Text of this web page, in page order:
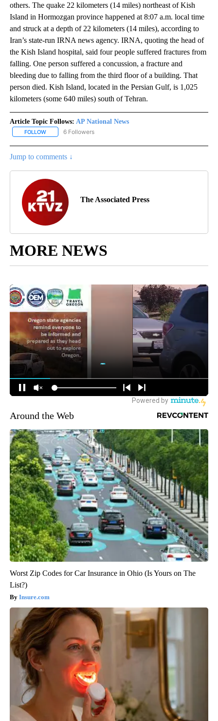
others. The quake 22 kilometers (14 miles) northeast of Kish
Island in Hormozgan province happened at 8:07 a.m. local time
and struck at a depth of 22 kilometers (14 miles), according to
Iran’s state-run IRNA news agency. IRNA, quoting the head of
the Kish Island hospital, said four people suffered fractures from
falling. One person suffered a concussion, a fracture and
bleeding due to falling from the third floor of a building. That
person died. Kish Island, located in the Persian Gulf, is 1,025
kilometers (some 640 miles) south of Tehran.
Article Topic Follows: AP National News
FOLLOW FOLLOW "AP NATIONAL NEWS" TO RECEIVE NOTIFICATIONS
6 Followers
Jump to comments ↓
The Associated Press
MORE NEWS
Around the Web
Worst Zip Codes for Car Insurance in Ohio (Is Yours on The
List?)
Insure.com